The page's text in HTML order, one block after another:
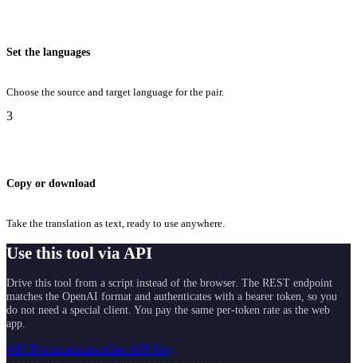
Set the languages
Choose the source and target language for the pair.
3
Copy or download
Take the translation as text, ready to use anywhere.
Use this tool via API
Drive this tool from a script instead of the browser. The REST endpoint
matches the OpenAI format and authenticates with a bearer token, so you
do not need a special client. You pay the same per-token rate as the web
app.
API DocumentationGet API Key